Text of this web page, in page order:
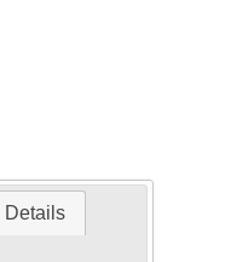
Details